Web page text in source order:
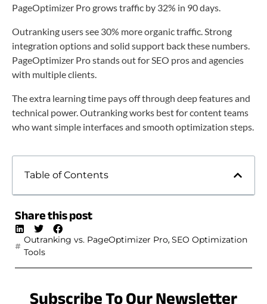
PageOptimizer Pro grows traffic by 32% in 90 days.
Outranking users see 30% more organic traffic. Strong
integration options and solid support back these numbers.
PageOptimizer Pro stands out for SEO pros and agencies
with multiple clients.
The extra learning time pays off through deep features and
technical power. Outranking works best for content teams
who want simple interfaces and smooth optimization steps.
Table of Contents
Share this post
Outranking vs. PageOptimizer Pro, SEO Optimization
Tools